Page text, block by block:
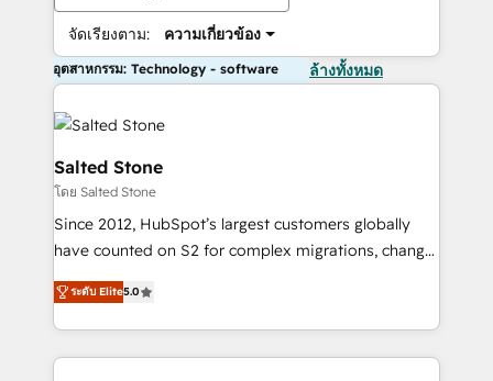
จัดเรียงตาม: ความเกี่ยวข้อง
อุตสาหกรรม: Technology - software ล้างทั้งหมด
Salted Stone
โดย Salted Stone
Since 2012, HubSpot’s largest customers globally
have counted on S2 for complex migrations, change
management, systems integration, and creative
solutions that deliver measurable impact and
transform brand experiences As one of the few full-
service creative agencies in the HubSpot
ระดับ Elite5.0